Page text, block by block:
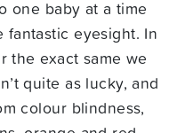
one baby at a time
fantastic eyesight. In
the exact same we
quite as lucky, and
colour blindness,